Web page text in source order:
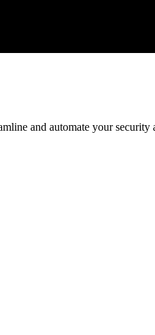
and automate your